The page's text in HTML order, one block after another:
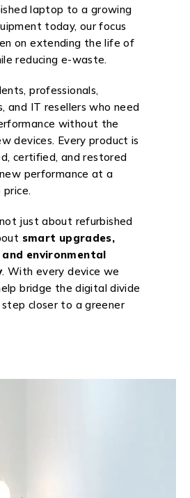
laptop to a growing
today, our focus
on extending the life of
reducing e-waste.
professionals,
and IT resellers who need
without the
devices. Every product is
certified, and restored
performance at a
just about refurbished
smart upgrades,
environmental
. With every device we
bridge the digital divide
closer to a greener